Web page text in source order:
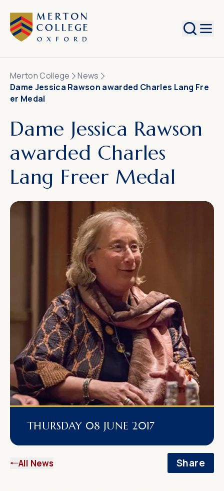
Search
Merton College
News
Dame Jessica Rawson awarded Charles Lang Fre
er Medal
Dame Jessica Rawson
awarded Charles
Lang Freer Medal
THURSDAY 08 JUNE 2017
All News Share